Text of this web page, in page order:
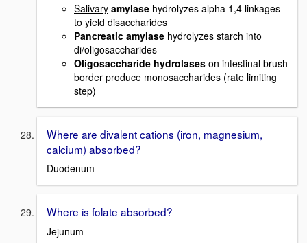
Salivary amylase hydrolyzes alpha 1,4 linkages
to yield disaccharides
Pancreatic amylase hydrolyzes starch into
di/oligosaccharides
Oligosaccharide hydrolases on intestinal brush
border produce monosaccharides (rate limiting
step)
Where are divalent cations (iron, magnesium,
calcium) absorbed?
Duodenum
Where is folate absorbed?
Jejunum